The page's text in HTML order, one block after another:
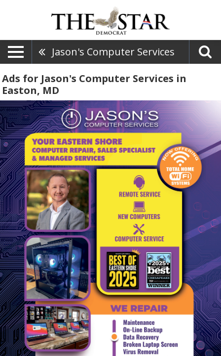
Jason's Computer Services
Ads for Jason's Computer Services in
Easton, MD